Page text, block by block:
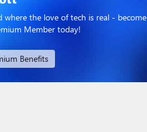
where the love of tech is real - become
Member today!
Benefits